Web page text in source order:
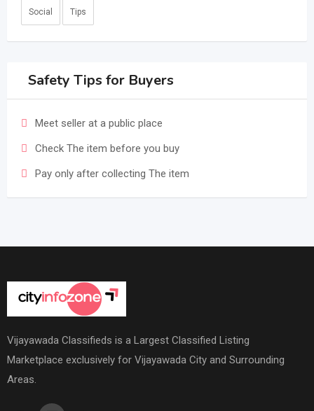
Social Tips
Safety Tips for Buyers
Meet seller at a public place
Check The item before you buy
Pay only after collecting The item
Vijayawada Classifieds is a Largest Classified Listing
Marketplace exclusively for Vijayawada City and Surrounding
Areas.